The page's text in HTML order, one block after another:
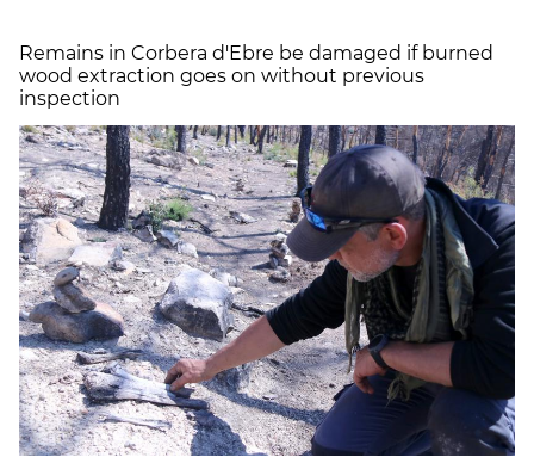
Remains in Corbera d'Ebre be damaged if burned
wood extraction goes on without previous
inspection